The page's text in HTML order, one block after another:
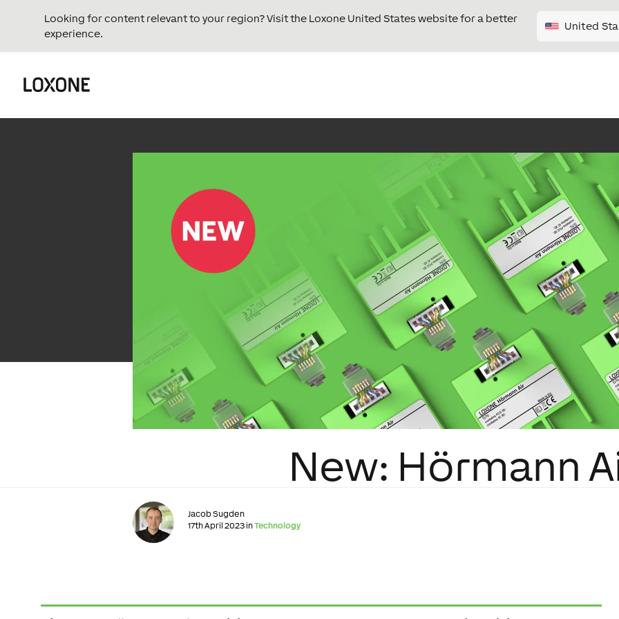
Looking for content relevant to your region? Visit the Loxone United States website for a better
experience.
United
New: Hörmann
Jacob Sugden
17th April 2023 inTechnology